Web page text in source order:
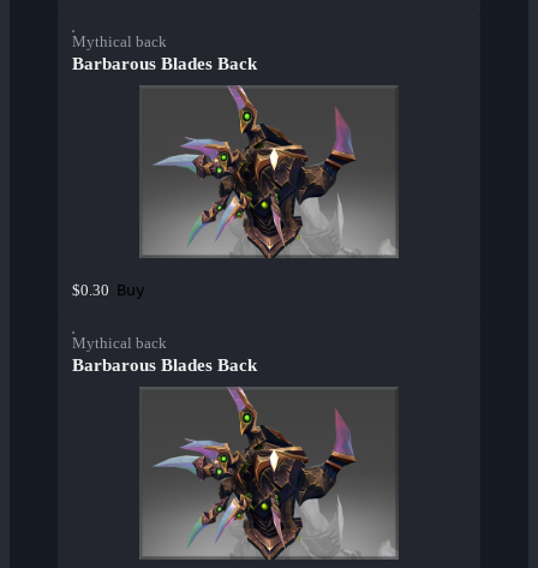
Mythical back
Barbarous Blades Back
$0.30 Buy
Mythical back
Barbarous Blades Back